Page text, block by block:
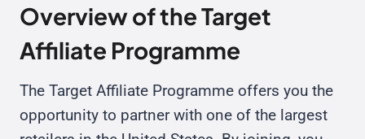
Overview of the Target
Affiliate Programme
The Target Affiliate Programme offers you the
opportunity to partner with one of the largest